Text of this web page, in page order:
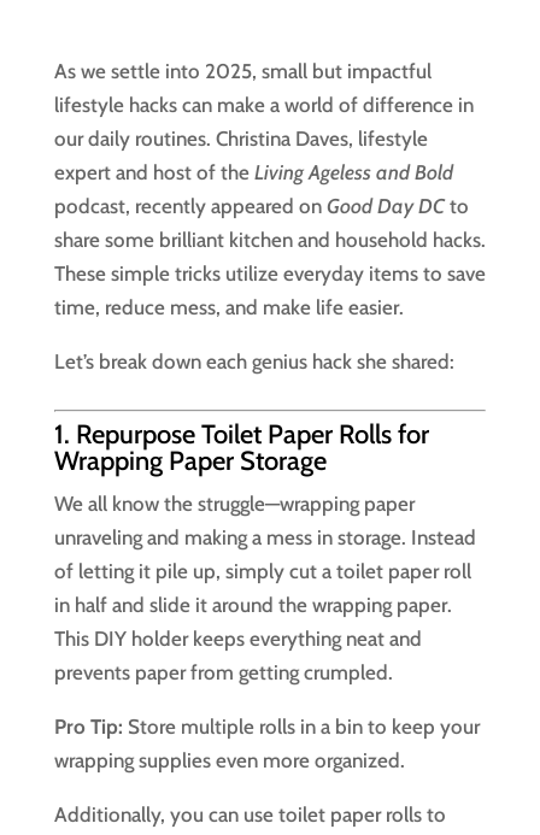
As we settle into 2025, small but impactful
lifestyle hacks can make a world of difference in
our daily routines. Christina Daves, lifestyle
expert and host of the Living Ageless and Bold
podcast, recently appeared on Good Day DCto
share some brilliant kitchen and household hacks.
These simple tricks utilize everyday items to save
time, reduce mess, and make life easier.
Let’s break down each genius hack she shared:
1. Repurpose Toilet Paper Rolls for
Wrapping Paper Storage
We all know the struggle—wrapping paper
unraveling and making a mess in storage. Instead
of letting it pile up, simply cut a toilet paper roll
in half and slide it around the wrapping paper.
This DIY holder keeps everything neat and
prevents paper from getting crumpled.
Pro Tip: Store multiple rolls in a bin to keep your
wrapping supplies even more organized.
Additionally, you can use toilet paper rolls to